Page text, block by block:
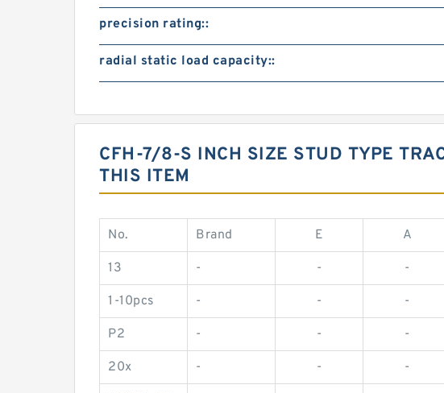
precision rating::
radial static load capacity::
CFH-7/8-S INCH SIZE STUD TYPE
THIS ITEM
No. Brand E A
13 - - -
1-10pcs - - -
P2 - - -
20x - - -